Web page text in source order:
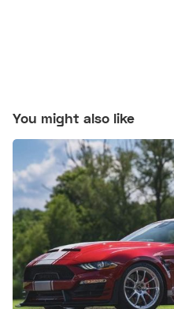
You might also like